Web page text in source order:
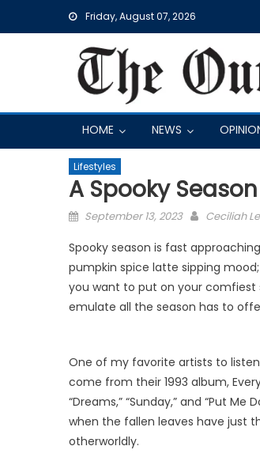
Friday, August 07, 2026
HOME NEWS
Lifestyles
A Spooky
Posted
September 13, 2023 Ceciliah
Spooky season is fast
pumpkin spice latte sipping
you want to put on your comfiest
emulate all the season has to
One of my favorite artists to
come from their 1993 album,
“Dreams,” “Sunday,” and “Put
when the fallen leaves have just
otherworldly.